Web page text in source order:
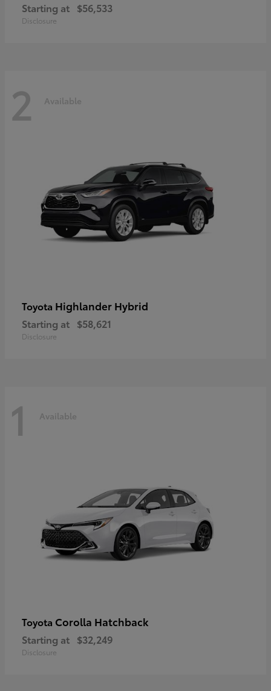
Starting at $56,533
Disclosure
2 Available
Toyota Highlander Hybrid
Starting at $58,621
Disclosure
1 Available
Toyota Corolla Hatchback
Starting at $32,249
Disclosure